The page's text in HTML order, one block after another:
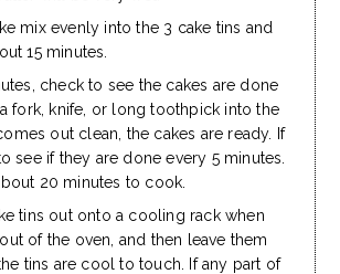
mix evenly into the 3 cake tins and
15 minutes.
check to see the cakes are done
fork, knife, or long toothpick into the
out clean, the cakes are ready. If
see if they are done every 5 minutes.
20 minutes to cook.
tins out onto a cooling rack when
of the oven, and then leave them
tins are cool to touch. If any part of